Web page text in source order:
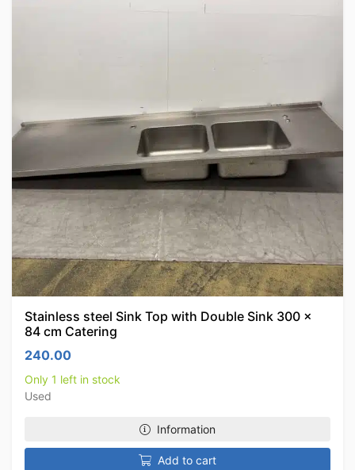
Stainless steel Sink Top with Double Sink 300 x
84 cm Catering
240.00
Only 1 left in stock
Used
Information
Add to cart